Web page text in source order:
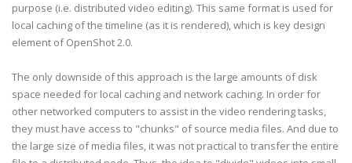
purpose (i.e. distributed video editing). This same format is used for
local caching of the timeline (as it is rendered), which is key design
element of OpenShot 2.0.
The only downside of this approach is the large amounts of disk
space needed for local caching and network caching. In order for
other networked computers to assist in the video rendering tasks,
they must have access to "chunks" of source media files. And due to
the large size of media files, it was not practical to transfer the entire